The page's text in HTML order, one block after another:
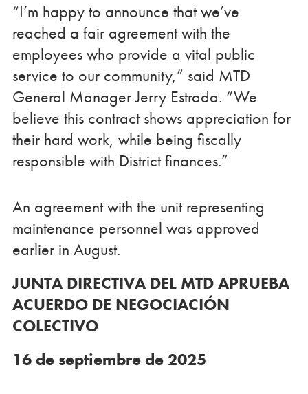
“I’m happy to announce that we’ve
reached a fair agreement with the
employees who provide a vital public
service to our community,” said MTD
General Manager Jerry Estrada. “We
believe this contract shows appreciation for
their hard work, while being fiscally
responsible with District finances.”
An agreement with the unit representing
maintenance personnel was approved
earlier in August.
JUNTA DIRECTIVA DEL MTD APRUEBA
ACUERDO DE NEGOCIACIÓN
COLECTIVO
16 de septiembre de 2025